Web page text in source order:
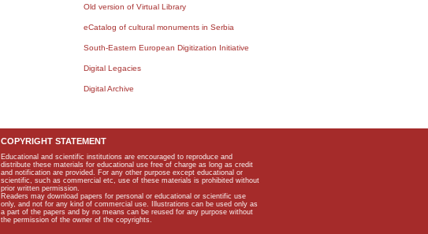
Old version of Virtual Library
eCatalog of cultural monuments in Serbia
South-Eastern European Digitization Initiative
Digital Legacies
Digital Archive
COPYRIGHT STATEMENT
Educational and scientific institutions are encouraged to reproduce and
distribute these materials for educational use free of charge as long as credit
and notification are provided. For any other purpose except educational or
scientific, such as commercial etc, use of these materials is prohibited without
prior written permission.
Readers may download papers for personal or educational or scientific use
only, and not for any kind of commercial use. Illustrations can be used only as
a part of the papers and by no means can be reused for any purpose without
the permission of the owner of the copyrights.